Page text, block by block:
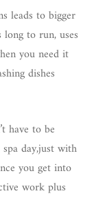
leads to bigger
to run, uses
you need it
dishes
have to be
day,just with
you get into
work plus